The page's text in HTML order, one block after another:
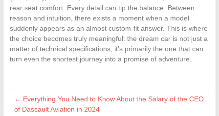
rear seat comfort. Every detail can tip the balance. Between
reason and intuition, there exists a moment when a model
suddenly appears as an almost custom-fit answer. This is where
the choice becomes truly meaningful: the dream car is not just a
matter of technical specifications; it’s primarily the one that can
turn even the shortest journey into a promise of adventure.
← Everything You Need to Know About the Salary of the CEO
of Dassault Aviation in 2024